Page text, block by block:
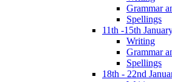
Grammar
Spellings
11th -15th
Writing
Grammar
Spellings
18th - 22nd